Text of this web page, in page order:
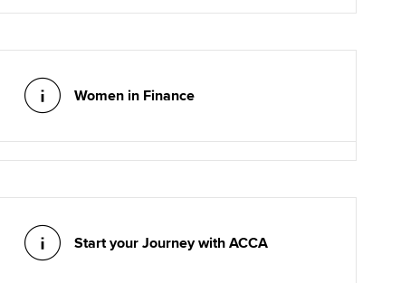
Women in Finance
Start your Journey with ACCA